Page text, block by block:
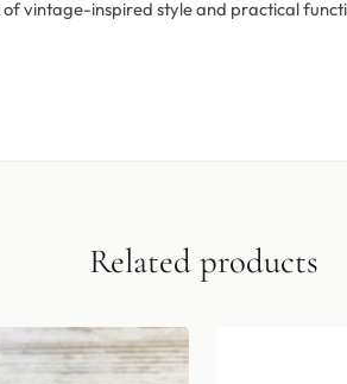
vintage-inspired style and practical
Related products